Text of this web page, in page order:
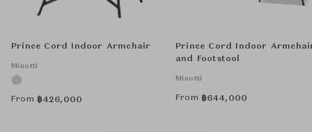
Prince Cord Indoor Armchair
Minotti
From ฿426,000
Prince Cord Indoor
and Footstool
Minotti
From ฿644,000